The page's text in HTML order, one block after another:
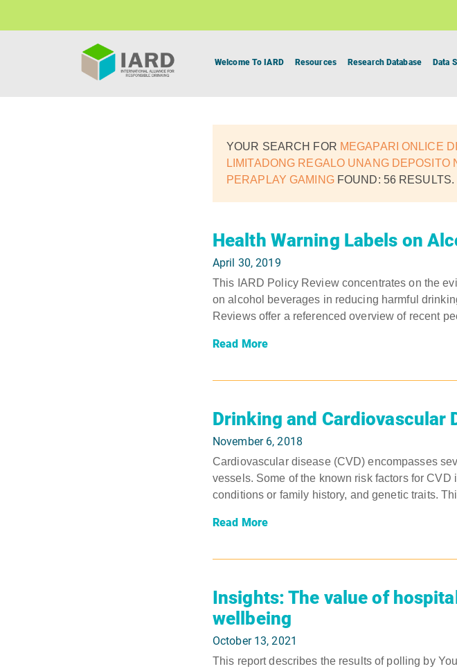
Welcome To IARD Resources Research Database Data
YOUR SEARCH FOR MEGAPARI ONLICE
LIMITADONG REGALO UNANG
PERAPLAY GAMINGFOUND: 56 RESULTS.
Health Warning Labels on
April 30, 2019
This IARD Policy Review concentrates on the
on alcohol beverages in reducing harmful
Reviews offer a referenced overview of recent
Read More
Drinking and Cardiovascular
November 6, 2018
Cardiovascular disease (CVD) encompasses
vessels. Some of the known risk factors for
conditions or family history, and genetic traits.
Read More
Insights: The value of
wellbeing
October 13, 2021
This report describes the results of polling by